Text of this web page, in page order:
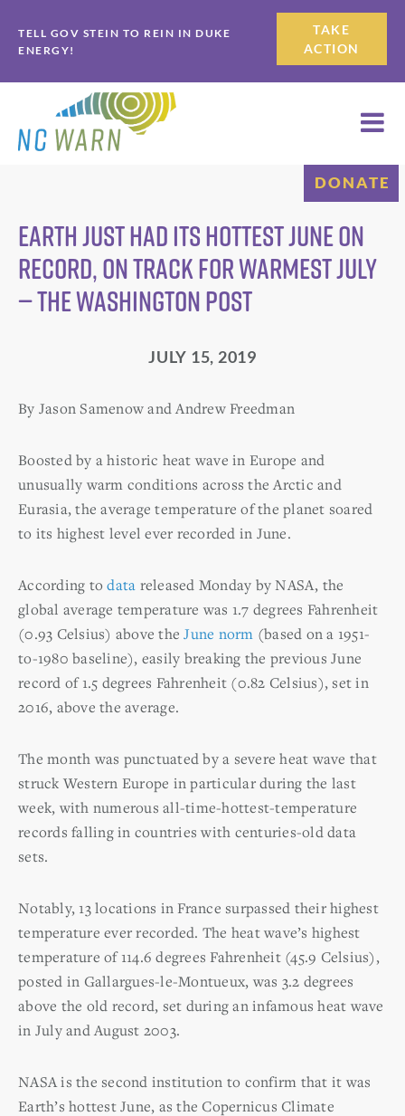
to
primary
navigation
to
main
content
TELL GOV STEIN TO REIN IN DUKE
ENERGY!
TAKE
ACTION
DONATE
Earth just had its hottest June on
record, on track for warmest July
— The Washington Post
JULY 15, 2019
By Jason Samenow and Andrew Freedman
Boosted by a historic heat wave in Europe and
unusually warm conditions across the Arctic and
Eurasia, the average temperature of the planet soared
to its highest level ever recorded in June.
According todata released Monday by NASA, the
global average temperature was 1.7 degrees Fahrenheit
(0.93 Celsius) above theJune norm (based on a 1951-
to-1980 baseline), easily breaking the previous June
record of 1.5 degrees Fahrenheit (0.82 Celsius), set in
2016, above the average.
The month was punctuated by a severe heat wave that
struck Western Europe in particular during the last
week, with numerous all-time-hottest-temperature
records falling in countries with centuries-old data
sets.
Notably, 13 locations in France surpassed their highest
temperature ever recorded. The heat wave’s highest
temperature of 114.6 degrees Fahrenheit (45.9 Celsius),
posted in Gallargues-le-Montueux, was 3.2 degrees
above the old record, set during an infamous heat wave
in July and August 2003.
NASA is the second institution to confirm that it was
Earth’s hottest June, as the Copernicus Climate